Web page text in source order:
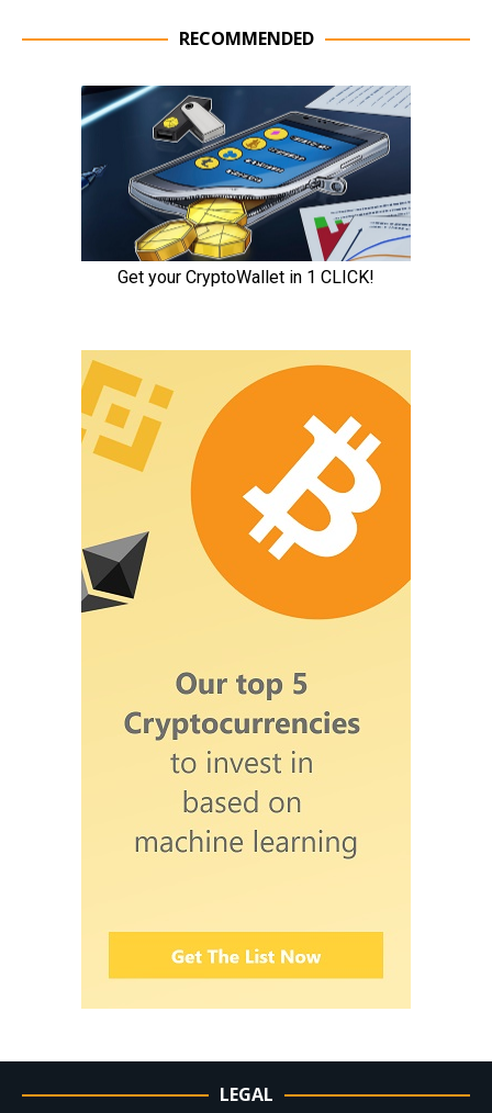
RECOMMENDED
LEGAL